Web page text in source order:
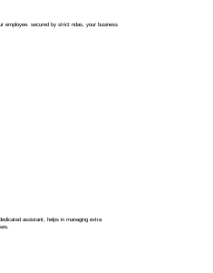
employee. secured by strict ndas, your business
assistant, helps in managing extra